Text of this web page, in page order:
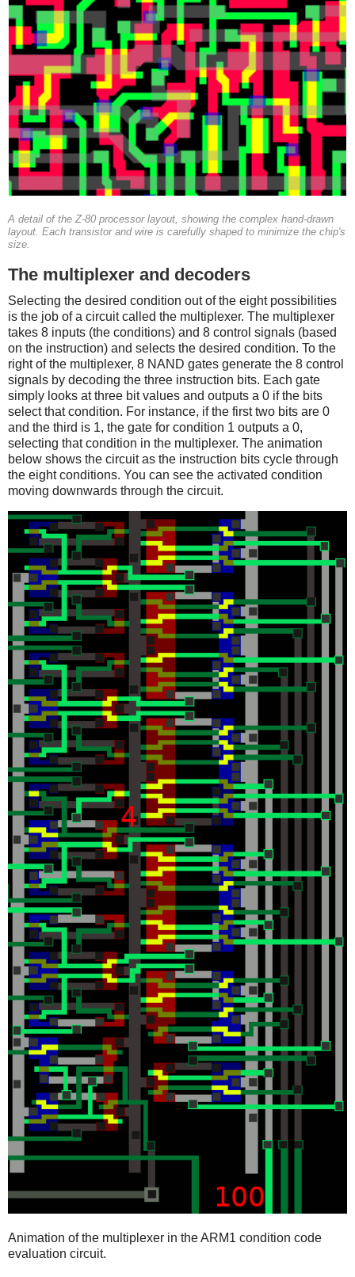
A detail of the Z-80 processor layout, showing the complex hand-drawn
layout. Each transistor and wire is carefully shaped to minimize the chip's
size.
The multiplexer and decoders
Selecting the desired condition out of the eight possibilities
is the job of a circuit called the multiplexer. The multiplexer
takes 8 inputs (the conditions) and 8 control signals (based
on the instruction) and selects the desired condition. To the
right of the multiplexer, 8 NAND gates generate the 8 control
signals by decoding the three instruction bits. Each gate
simply looks at three bit values and outputs a 0 if the bits
select that condition. For instance, if the first two bits are 0
and the third is 1, the gate for condition 1 outputs a 0,
selecting that condition in the multiplexer. The animation
below shows the circuit as the instruction bits cycle through
the eight conditions. You can see the activated condition
moving downwards through the circuit.
Animation of the multiplexer in the ARM1 condition code
evaluation circuit.